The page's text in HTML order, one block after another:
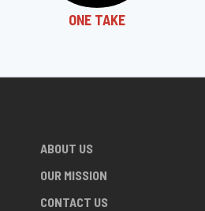
ONE TAKE
ABOUT US
OUR MISSION
CONTACT US